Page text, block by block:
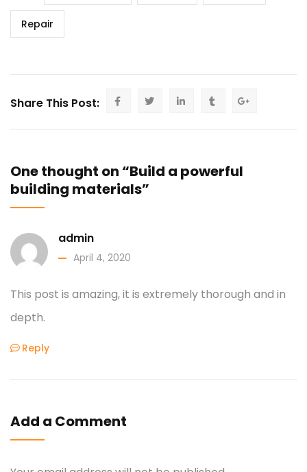
Repair
Share This Post:
One thought on “Build a powerful
building materials”
admin
April 4, 2020
This post is amazing, it is extremely thorough and in
depth.
Reply
Add a Comment